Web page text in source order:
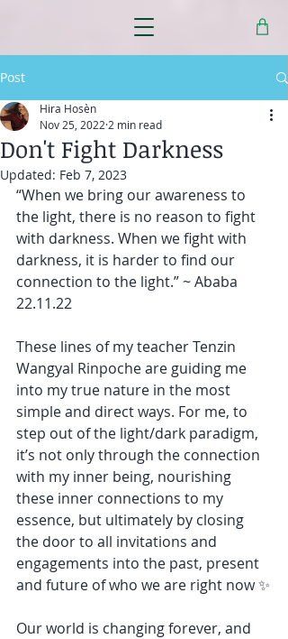
Post
Don't Fight Darkness
Hira Hosèn
Nov 25, 2022 2 min read
Updated: Feb 7, 2023
“When we bring our awareness to
the light, there is no reason to fight
with darkness. When we fight with
darkness, it is harder to find our
connection to the light.” ~ Ababa
22.11.22
These lines of my teacher Tenzin
Wangyal Rinpoche are guiding me
into my true nature in the most
simple and direct ways. For me, to
step out of the light/dark paradigm,
it’s not only through the connection
with my inner being, nourishing
these inner connections to my
essence, but ultimately by closing
the door to all invitations and
engagements into the past, present
and future of who we are right now ✨
Our world is changing forever, and